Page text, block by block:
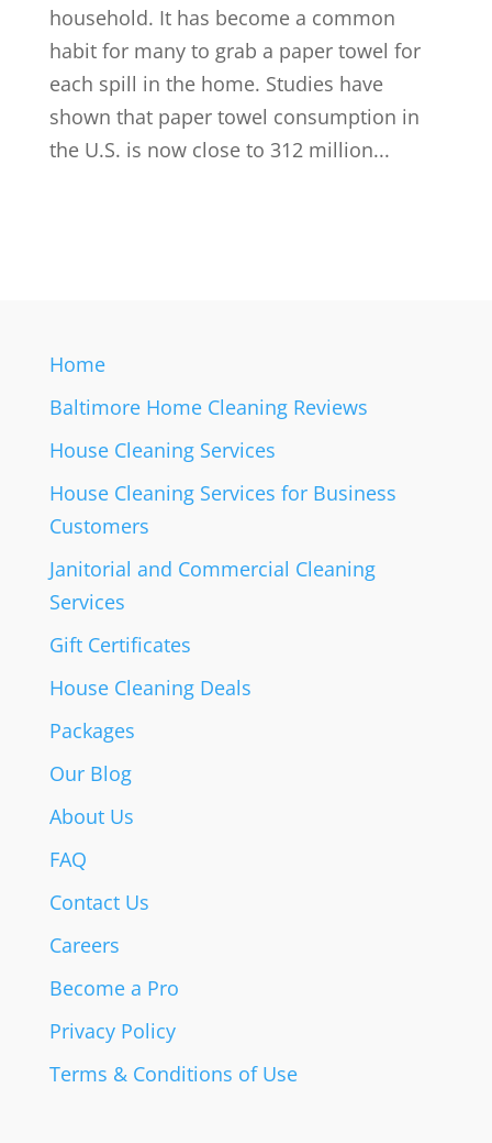
household. It has become a common
habit for many to grab a paper towel for
each spill in the home. Studies have
shown that paper towel consumption in
the U.S. is now close to 312 million...
Home
Baltimore Home Cleaning Reviews
House Cleaning Services
House Cleaning Services for Business
Customers
Janitorial and Commercial Cleaning
Services
Gift Certificates
House Cleaning Deals
Packages
Our Blog
About Us
FAQ
Contact Us
Careers
Become a Pro
Privacy Policy
Terms & Conditions of Use